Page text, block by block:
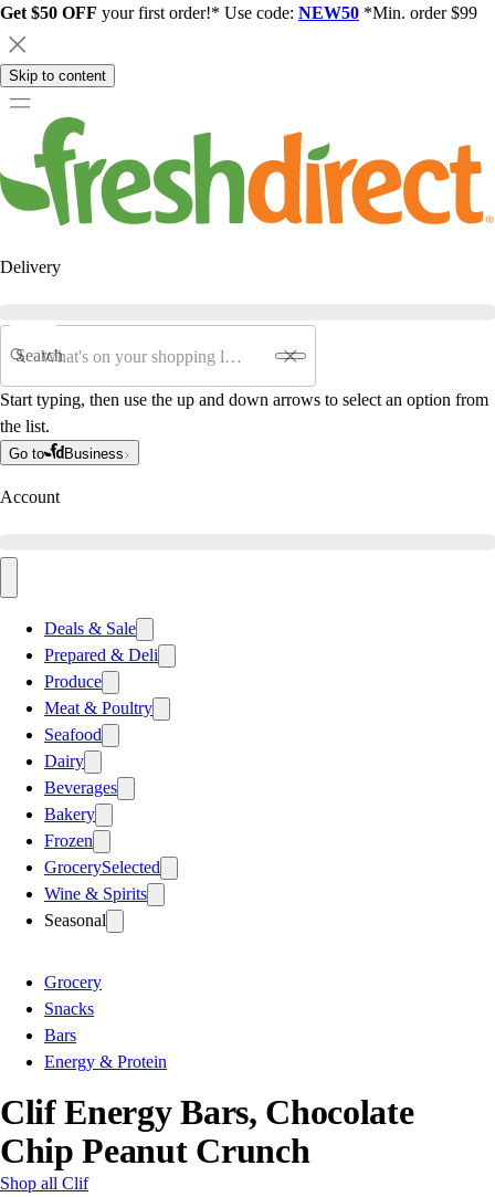
Get $50 OFF your first order!* Use code: NEW50 *Min. order $99
Skip to content
Delivery
Search
Start typing, then use the up and down arrows to select an option from
the list.
Go to Business
Account
Deals & Sale
Prepared & Deli
Produce
Meat & Poultry
Seafood
Dairy
Beverages
Bakery
Frozen
GrocerySelected
Wine & Spirits
Seasonal
Grocery
Snacks
Bars
Energy & Protein
Clif Energy Bars, Chocolate
Chip Peanut Crunch
Shop all Clif